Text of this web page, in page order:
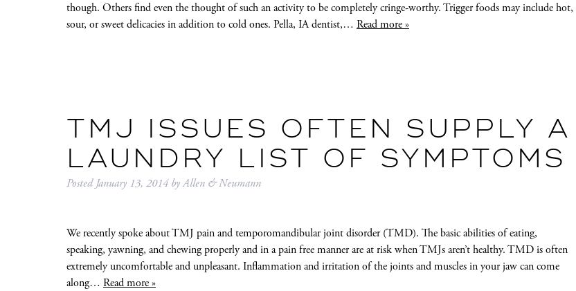
though. Others find even the thought of such an activity to be completely cringe-worthy. Trigger foods may include hot,
sour, or sweet delicacies in addition to cold ones. Pella, IA dentist,… Read more »
TMJ ISSUES OFTEN SUPPLY A
LAUNDRY LIST OF SYMPTOMS
PostedJanuary 13, 2014 byAllen & Neumann
We recently spoke about TMJ pain and temporomandibular joint disorder (TMD). The basic abilities of eating,
speaking, yawning, and chewing properly and in a pain free manner are at risk when TMJs aren’t healthy. TMD is often
extremely uncomfortable and unpleasant. Inflammation and irritation of the joints and muscles in your jaw can come
along… Read more »